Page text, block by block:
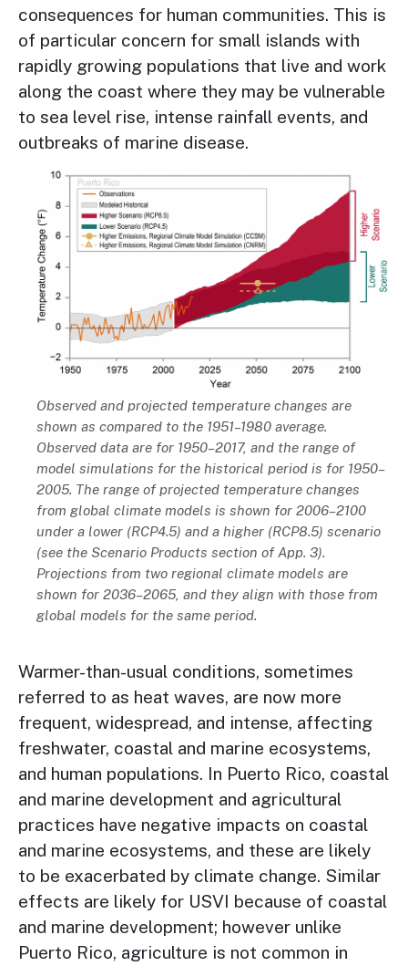
consequences for human communities. This is
of particular concern for small islands with
rapidly growing populations that live and work
along the coast where they may be vulnerable
to sea level rise, intense rainfall events, and
outbreaks of marine disease.
Image
Description
Observed and projected temperature changes are
shown as compared to the 1951–1980 average.
Observed data are for 1950–2017, and the range of
model simulations for the historical period is for 1950–
2005. The range of projected temperature changes
from global climate models is shown for 2006–2100
under a lower (RCP4.5) and a higher (RCP8.5) scenario
(see the Scenario Products section of App. 3).
Projections from two regional climate models are
shown for 2036–2065, and they align with those from
global models for the same period.
Warmer-than-usual conditions, sometimes
referred to as heat waves, are now more
frequent, widespread, and intense, affecting
freshwater, coastal and marine ecosystems,
and human populations. In Puerto Rico, coastal
and marine development and agricultural
practices have negative impacts on coastal
and marine ecosystems, and these are likely
to be exacerbated by climate change. Similar
effects are likely for USVI because of coastal
and marine development; however unlike
Puerto Rico, agriculture is not common in